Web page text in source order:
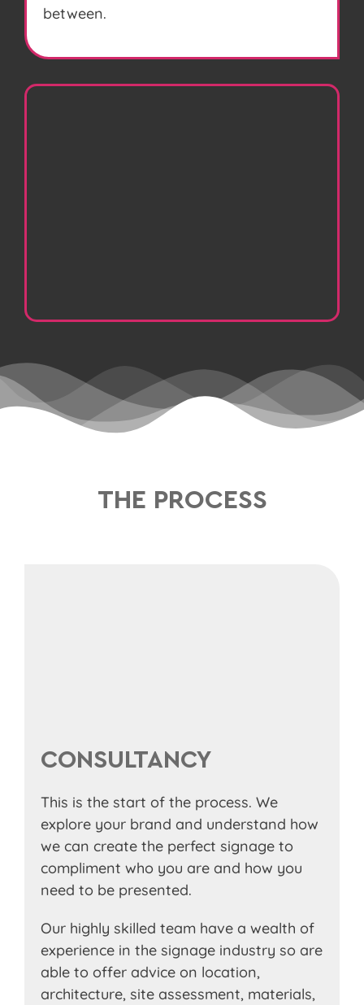
between.
THE PROCESS
CONSULTANCY
This is the start of the process. We
explore your brand and understand how
we can create the perfect signage to
compliment who you are and how you
need to be presented.
Our highly skilled team have a wealth of
experience in the signage industry so are
able to offer advice on location,
architecture, site assessment, materials,